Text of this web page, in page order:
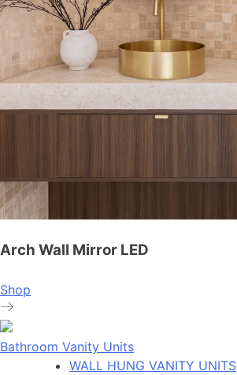
Arch Wall Mirror LED
Shop
Bathroom Vanity Units
WALL HUNG VANITY UNITS